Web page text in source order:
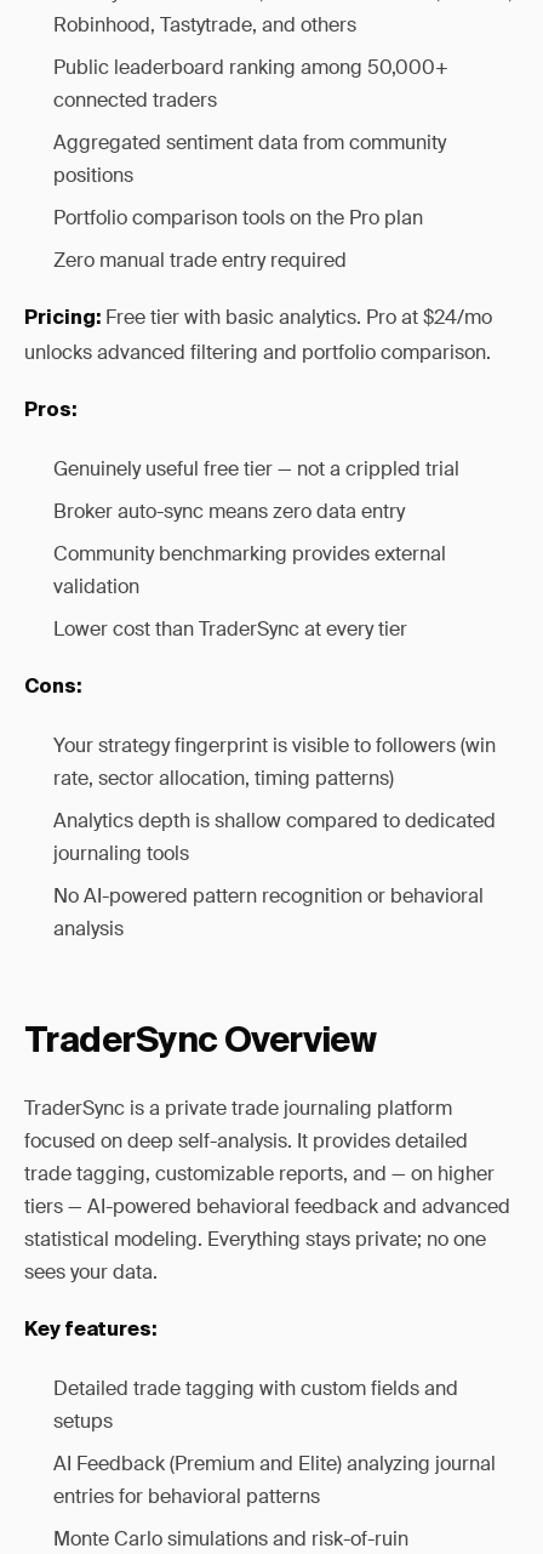
Robinhood, Tastytrade, and others
Public leaderboard ranking among 50,000+
connected traders
Aggregated sentiment data from community
positions
Portfolio comparison tools on the Pro plan
Zero manual trade entry required
Pricing: Free tier with basic analytics. Pro at $24/mo
unlocks advanced filtering and portfolio comparison.
Pros:
Genuinely useful free tier — not a crippled trial
Broker auto-sync means zero data entry
Community benchmarking provides external
validation
Lower cost than TraderSync at every tier
Cons:
Your strategy fingerprint is visible to followers (win
rate, sector allocation, timing patterns)
Analytics depth is shallow compared to dedicated
journaling tools
No AI-powered pattern recognition or behavioral
analysis
TraderSync Overview
TraderSync is a private trade journaling platform
focused on deep self-analysis. It provides detailed
trade tagging, customizable reports, and — on higher
tiers — AI-powered behavioral feedback and advanced
statistical modeling. Everything stays private; no one
sees your data.
Key features:
Detailed trade tagging with custom fields and
setups
AI Feedback (Premium and Elite) analyzing journal
entries for behavioral patterns
Monte Carlo simulations and risk-of-ruin